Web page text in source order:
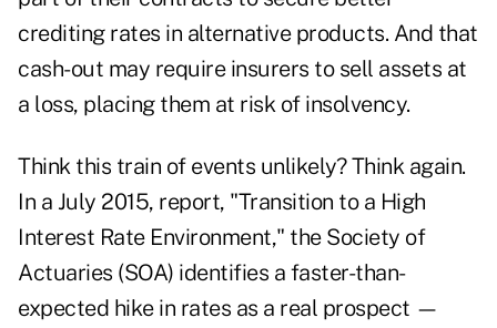
crediting rates in alternative products. And that
cash-out may require insurers to sell assets at
a loss, placing them at risk of insolvency.
Think this train of events unlikely? Think again.
In a July 2015, report, "Transition to a High
Interest Rate Environment," the Society of
Actuaries (SOA) identifies a faster-than-
expected hike in rates as a real prospect —